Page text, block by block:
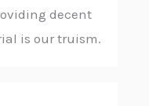
decent
is our truism.